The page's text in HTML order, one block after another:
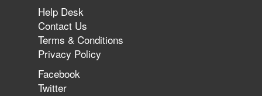
Help Desk
Contact Us
Terms & Conditions
Privacy Policy
Facebook
Twitter